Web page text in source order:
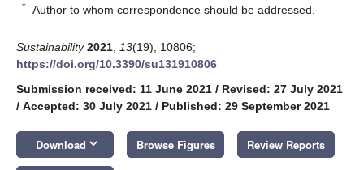
* Author to whom correspondence should be addressed.
Sustainability 2021 13(19), 10806;
https://doi.org/10.3390/su131910806
Submission received: 11 June 2021 / Revised: 27 July 2021
/ Accepted: 30 July 2021 / Published: 29 September 2021
Download keyboard_arrow_down Browse Figures Review Reports